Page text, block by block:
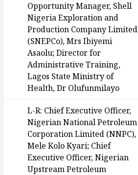
Opportunity Manager, Shell
Nigeria Exploration and
Production Company Limited
(SNEPCo), Mrs Ibiyemi
Asaolu; Director for
Administrative Training,
Lagos State Ministry of
Health, Dr Olufunmilayo
L-R: Chief Executive Officer,
Nigerian National Petroleum
Corporation Limited (NNPC),
Mele Kolo Kyari; Chief
Executive Officer, Nigerian
Upstream Petroleum